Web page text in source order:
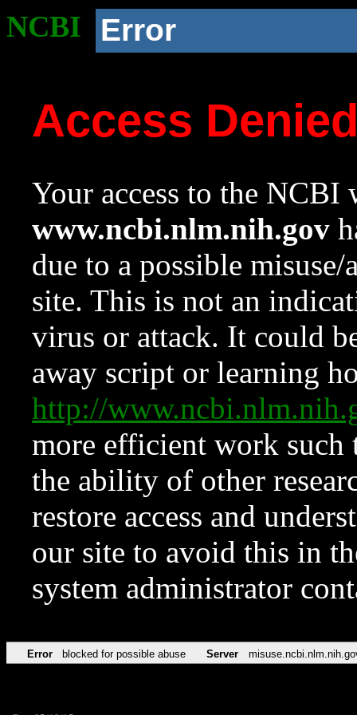
NCBI Error
Access
Your access to the NCBI
www.ncbi.nlm.nih.gov
due to a possible
site. This is not an
virus or attack. It could
away script or learning
http://
more efficient work such
the ability of other
restore access and
our site to avoid this in
system administrator
Error blocked for possible abuse Server